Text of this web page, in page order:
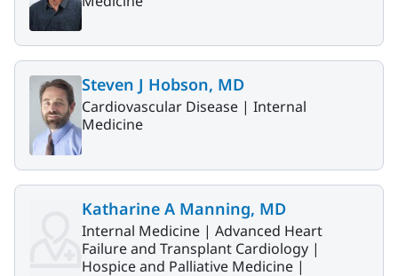
Steven J Hobson, MD
Cardiovascular Disease | Internal
Medicine
Katharine A Manning, MD
Internal Medicine | Advanced Heart
Failure and Transplant Cardiology |
Hospice and Palliative Medicine |